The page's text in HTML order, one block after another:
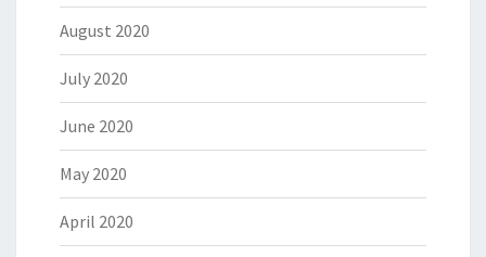
August 2020
July 2020
June 2020
May 2020
April 2020